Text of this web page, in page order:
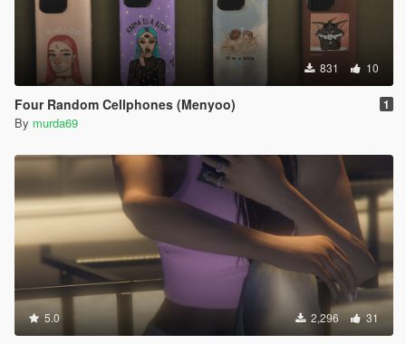
831 10
Four Random Cellphones (Menyoo) 1
By murda69
5.0 2,296 31